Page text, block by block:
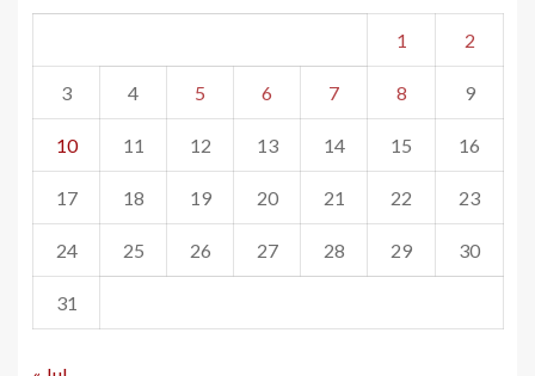
1 2
3 4 5 6 7 8 9
10 11 12 13 14 15 16
17 18 19 20 21 22 23
24 25 26 27 28 29 30
31